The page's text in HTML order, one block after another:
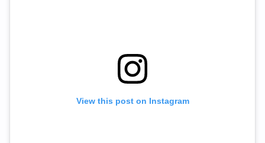
View this post on Instagram